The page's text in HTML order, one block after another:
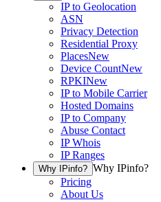
IP to Geolocation
ASN
Privacy Detection
Residential Proxy
PlacesNew
Device CountNew
RPKINew
IP to Mobile Carrier
Hosted Domains
IP to Company
Abuse Contact
IP Whois
IP Ranges
Why IPinfo? Why IPinfo?
Pricing
About Us